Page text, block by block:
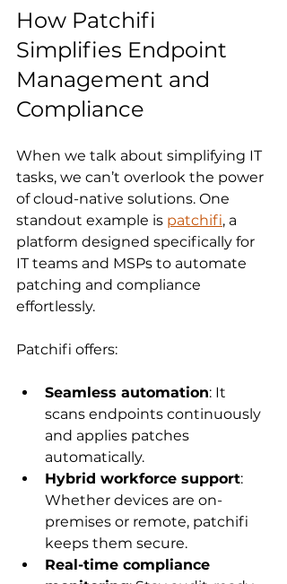
How Patchifi
Simplifies Endpoint
Management and
Compliance
When we talk about simplifying IT
tasks, we can’t overlook the power
of cloud-native solutions. One
standout example is patchifi, a
platform designed specifically for
IT teams and MSPs to automate
patching and compliance
effortlessly.
Patchifi offers:
Seamless automation: It
scans endpoints continuously
and applies patches
automatically.
Hybrid workforce support:
Whether devices are on-
premises or remote, patchifi
keeps them secure.
Real-time compliance